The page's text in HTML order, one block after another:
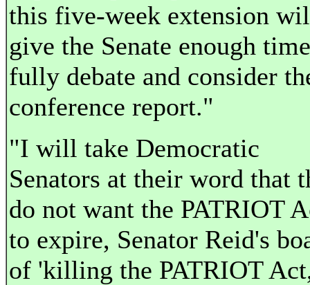
this five-week extension
give the Senate enough
fully debate and consider
conference report."
"I will take Democratic
Senators at their word that
do not want the PATRIOT
to expire, Senator Reid's
of 'killing the PATRIOT